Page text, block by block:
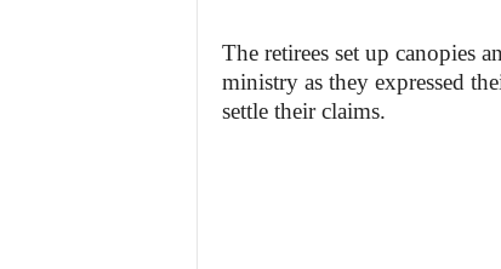
The retirees set up canopies
ministry as they expressed
settle their claims.